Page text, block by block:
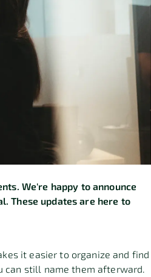
We're happy to announce
These updates are here to
it easier to organize and find
can still name them afterward.